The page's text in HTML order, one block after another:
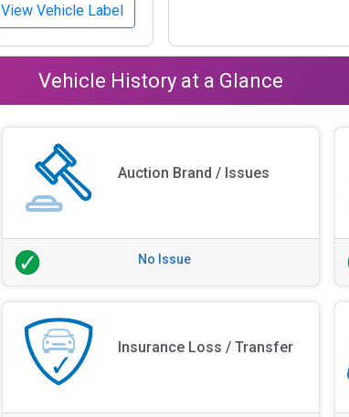
View Vehicle Label
Vehicle History at a Glance
Auction Brand / Issues
No Issue
Insurance Loss / Transfer